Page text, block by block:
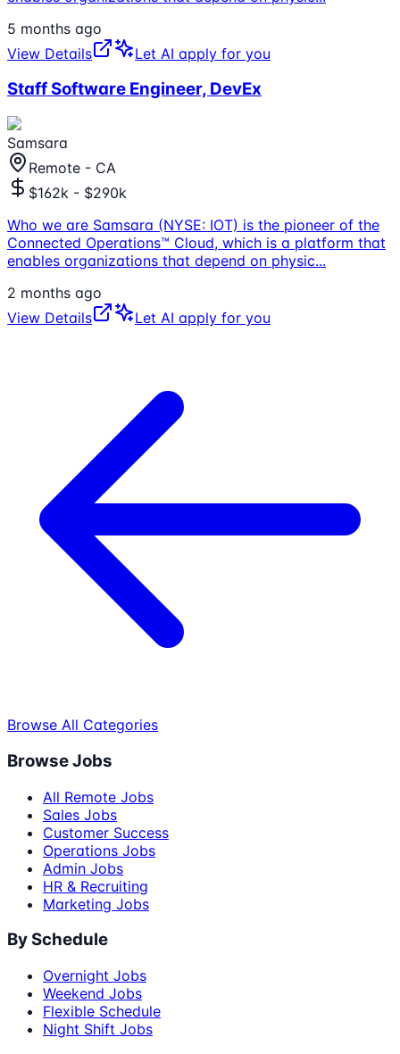
5 months ago
View Details
Let AI apply for you
Staff Software Engineer, DevEx
Samsara
Remote - CA
$162k - $290k
Who we are Samsara (NYSE: IOT) is the pioneer of the
Connected Operations™ Cloud, which is a platform that
enables organizations that depend on physic...
2 months ago
View Details
Let AI apply for you
Browse All Categories
Browse Jobs
All Remote Jobs
Sales Jobs
Customer Success
Operations Jobs
Admin Jobs
HR & Recruiting
Marketing Jobs
By Schedule
Overnight Jobs
Weekend Jobs
Flexible Schedule
Night Shift Jobs